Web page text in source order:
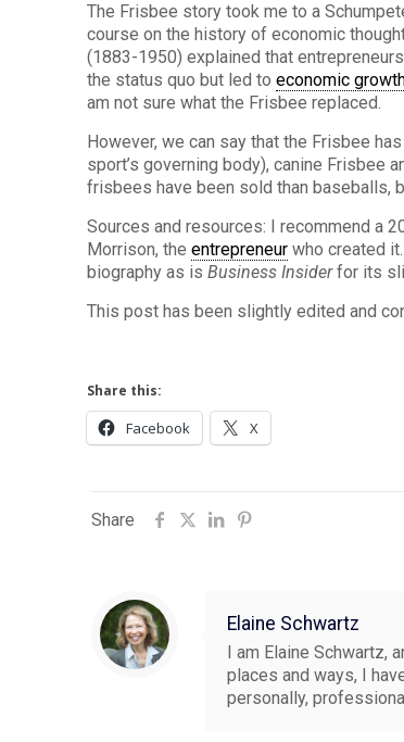
The Frisbee story took me to a
course on the history of economic
(1883-1950) explained that
the status quo but led toeconomic
am not sure what the Frisbee replaced.
However, we can say that the Frisbee
sport’s governing body), canine
frisbees have been sold than baseballs,
Sources and resources: I recommend a
Morrison, theentrepreneur who created
biography as isBusiness Insiderfor its
This post has been slightly edited and
Share this:
Facebook X
Share
Elaine Schwartz
I am Elaine
places and ways, I
personally,